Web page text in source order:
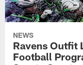
NEWS
Ravens Outfit
Football